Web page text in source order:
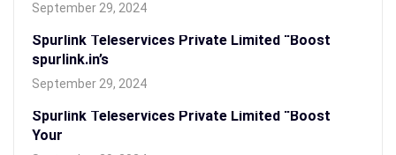
September 29, 2024
Spurlink Teleservices Private Limited “Boost
spurlink.in’s
September 29, 2024
Spurlink Teleservices Private Limited “Boost
Your